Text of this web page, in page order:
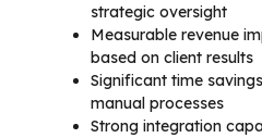
strategic oversight
Measurable revenue
based on client results
Significant time
manual processes
Strong integration